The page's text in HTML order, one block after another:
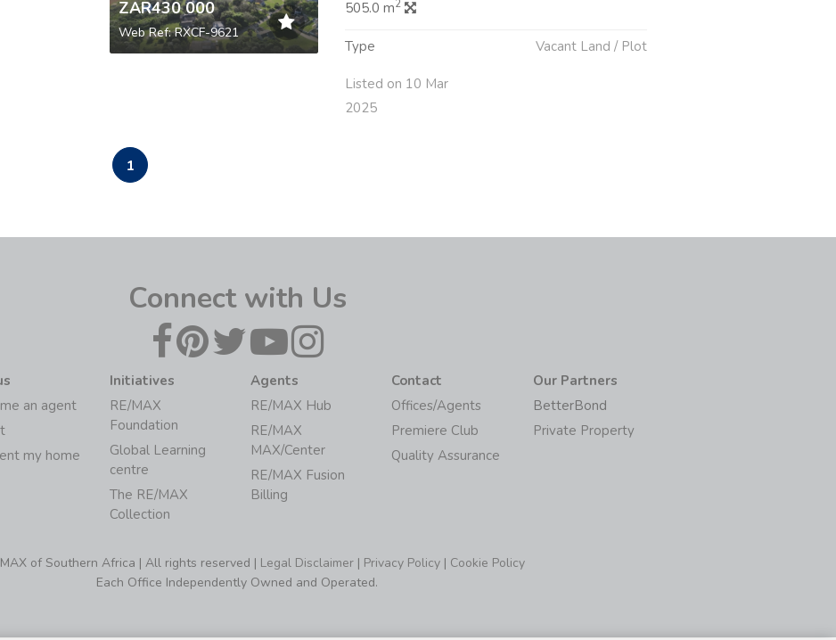
ZAR430 000
Web Ref: RXCF-9621
505.0 m2
Type Vacant Land / Plot
Listed on 10 Mar
2025
1
Connect with Us
an agent
my home
Initiatives
RE/MAX
Foundation
Global Learning
centre
The RE/MAX
Collection
Agents
RE/MAX Hub
RE/MAX
MAX/Center
RE/MAX Fusion
Billing
Contact
Offices/Agents
Premiere Club
Quality Assurance
Our Partners
BetterBond
Private Property
of Southern Africa | All rights reserved | Legal Disclaimer | Privacy Policy | Cookie Policy
Each Office Independently Owned and Operated.